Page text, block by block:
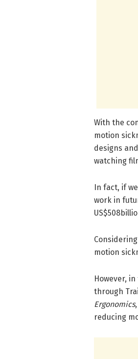
With the
motion
designs
watching
In fact, if
work in
motion
However,
through
Ergonomics
reducing